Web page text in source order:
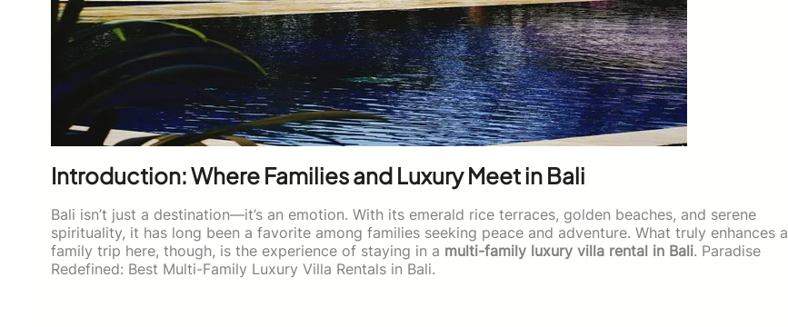
Introduction: Where Families and Luxury Meet in Bali
Bali isn’t just a destination—it’s an emotion. With its emerald rice terraces, golden beaches, and serene
spirituality, it has long been a favorite among families seeking peace and adventure. What truly enhances a
family trip here, though, is the experience of staying in a multi-family luxury villa rental in Bali. Paradise
Redefined: Best Multi-Family Luxury Villa Rentals in Bali.